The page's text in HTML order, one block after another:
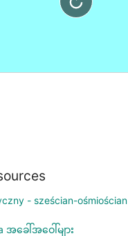
- sześcian-ośmiościan
အခေါ်အဝေါ်များ